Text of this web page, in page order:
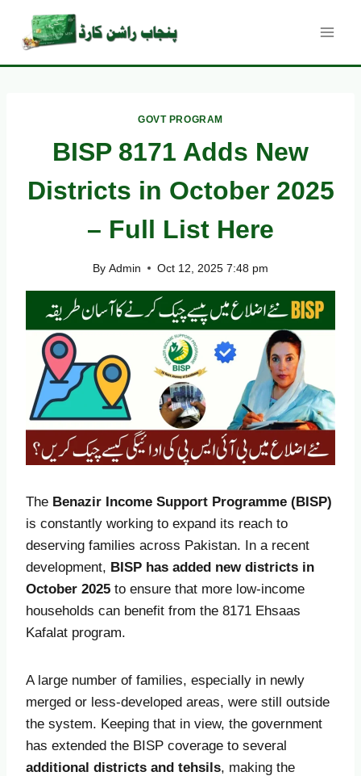
content
GOVT PROGRAM
BISP 8171 Adds New
Districts in October 2025
– Full List Here
By Admin Oct 12, 2025 7:48 pm
The Benazir Income Support Programme (BISP)
is constantly working to expand its reach to
deserving families across Pakistan. In a recent
development, BISP has added new districts in
October 2025 to ensure that more low-income
households can benefit from the 8171 Ehsaas
Kafalat program.
A large number of families, especially in newly
merged or less-developed areas, were still outside
the system. Keeping that in view, the government
has extended the BISP coverage to several
additional districts and tehsils, making the